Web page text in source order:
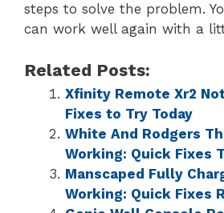
steps to solve the problem.
can work well again with a
Related Posts:
Xfinity Remote Xr2
Fixes to Try Today
White And Rodgers
Working: Quick Fixes
Manscaped Fully
Working: Quick Fixes